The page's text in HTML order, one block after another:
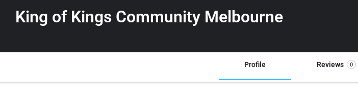
King of Kings Community Melbourne
Profile Reviews 0